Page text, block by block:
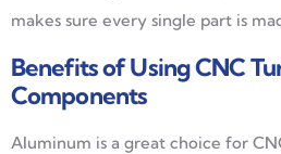
makes sure every single part is
Benefits of Using CNC
Components
Aluminum is a great choice for